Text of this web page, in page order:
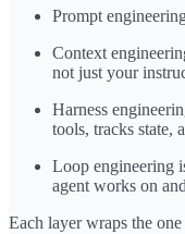
Prompt
Context
not just your
Harness
tools, tracks state,
Loop engineering
agent works on
Each layer wraps the